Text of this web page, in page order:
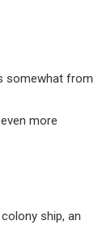
somewhat from
more
ship, an